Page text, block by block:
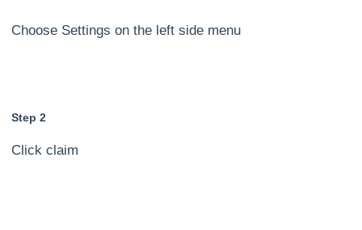
Choose Settings on the left side menu
Step 2
Click claim